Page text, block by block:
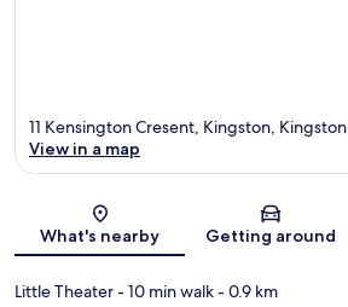
Map
11 Kensington Cresent, Kingston, Kingston
View in a map
What's nearby Getting around
Little Theater- 10 min walk- 0.9 km